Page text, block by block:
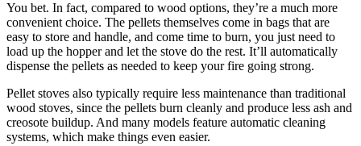
You bet. In fact, compared to wood options, they’re a much more
convenient choice. The pellets themselves come in bags that are
easy to store and handle, and come time to burn, you just need to
load up the hopper and let the stove do the rest. It’ll automatically
dispense the pellets as needed to keep your fire going strong.
Pellet stoves also typically require less maintenance than traditional
wood stoves, since the pellets burn cleanly and produce less ash and
creosote buildup. And many models feature automatic cleaning
systems, which make things even easier.